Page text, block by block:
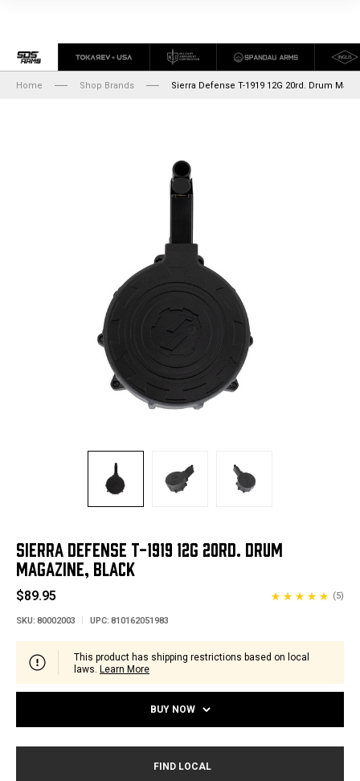
Home Shop Brands Sierra Defense T-1919 12G 20rd. Drum
SIERRA DEFENSE T-1919 12G 20RD. DRUM
MAGAZINE, BLACK
$89.95 (5)
SKU: 80002003 UPC: 810162051983
This product has shipping restrictions based on local
laws. Learn More
BUY NOW